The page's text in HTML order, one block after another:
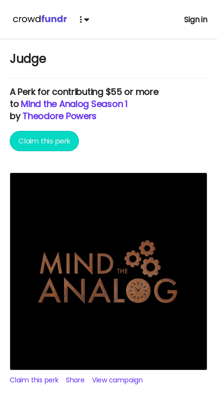
Sign in
Judge
APerkfor contributing $55 or more
to Mind the Analog Season 1
byTheodore Powers
Claim this perk
Claim this perk Share View campaign